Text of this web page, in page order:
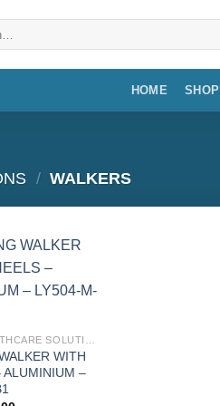
HOME SHOP
/ WALKERS
WITH
ALUMINIUM –